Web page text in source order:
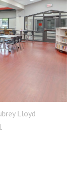
Lloyd